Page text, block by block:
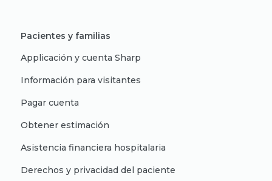
Pacientes y familias
Applicación y cuenta Sharp
Información para visitantes
Pagar cuenta
Obtener estimación
Asistencia financiera hospitalaria
Derechos y privacidad del paciente